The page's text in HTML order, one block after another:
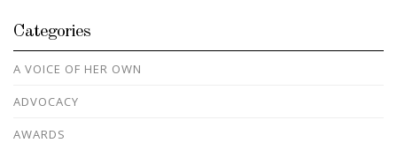
Categories
A VOICE OF HER OWN
ADVOCACY
AWARDS